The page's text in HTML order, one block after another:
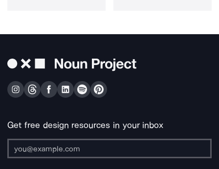
Get free design resources in your inbox